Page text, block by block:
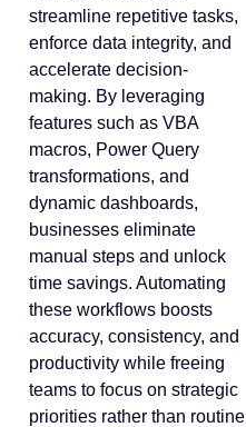
streamline repetitive tasks,
enforce data integrity, and
accelerate decision-
making. By leveraging
features such as VBA
macros, Power Query
transformations, and
dynamic dashboards,
businesses eliminate
manual steps and unlock
time savings. Automating
these workflows boosts
accuracy, consistency, and
productivity while freeing
teams to focus on strategic
priorities rather than routine